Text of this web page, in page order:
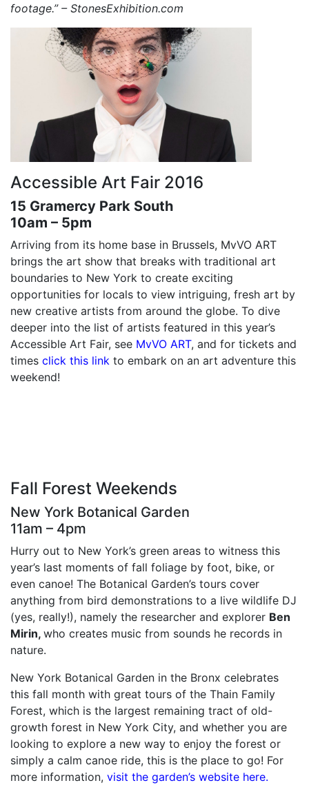
footage.” – StonesExhibition.com
Accessible Art Fair 2016
15 Gramercy Park South
10am – 5pm
Arriving from its home base in Brussels, MvVO ART
brings the art show that breaks with traditional art
boundaries to New York to create exciting
opportunities for locals to view intriguing, fresh art by
new creative artists from around the globe. To dive
deeper into the list of artists featured in this year’s
Accessible Art Fair, see MvVO ART, and for tickets and
times click this link to embark on an art adventure this
weekend!
Fall Forest Weekends
New York Botanical Garden
11am – 4pm
Hurry out to New York’s green areas to witness this
year’s last moments of fall foliage by foot, bike, or
even canoe! The Botanical Garden’s tours cover
anything from bird demonstrations to a live wildlife DJ
(yes, really!), namely the researcher and explorer Ben
Mirin, who creates music from sounds he records in
nature.
New York Botanical Garden in the Bronx celebrates
this fall month with great tours of the Thain Family
Forest, which is the largest remaining tract of old-
growth forest in New York City, and whether you are
looking to explore a new way to enjoy the forest or
simply a calm canoe ride, this is the place to go! For
more information, visit the garden’s website here.